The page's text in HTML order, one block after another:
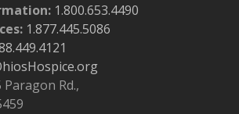
1.800.653.4490
1.877.445.5086
Paragon Rd.,